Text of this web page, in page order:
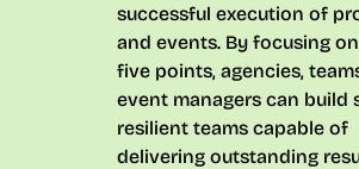
successful execution of
and events. By focusing
five points, agencies,
event managers can build
resilient teams capable of
delivering outstanding